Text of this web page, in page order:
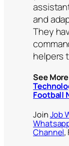
and
They
helpers
See
Football
JoinJob
Channel,